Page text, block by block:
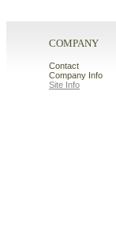
COMPANY
Contact
Company Info
Site Info